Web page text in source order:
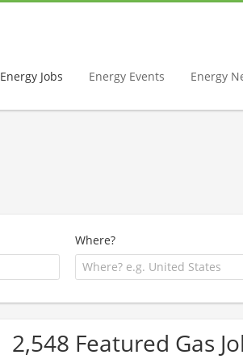
Energy Jobs Energy Events Energy
Where?
2,548 Featured Gas